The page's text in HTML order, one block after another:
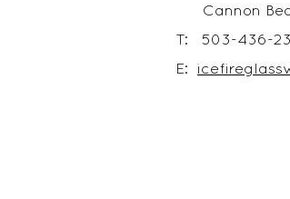
Cannon
T: 503-436-
E: